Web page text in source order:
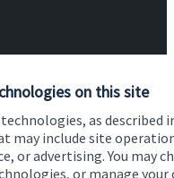
on this site
as described
may include site
or advertising. You may
or manage your